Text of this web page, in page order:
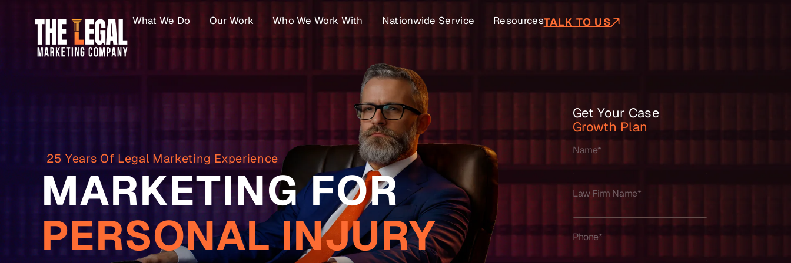
What We Do Our Work Who We Work With Nationwide Service ResourcesTALK TO US
25 Years Of Legal Marketing Experience
MARKETING FOR
PERSONAL INJURY
Get Your Case
Growth Plan
Name*
Law Firm Name*
Phone*